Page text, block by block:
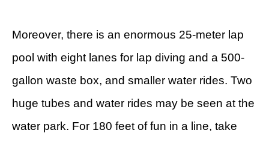
Moreover, there is an enormous 25-meter lap
pool with eight lanes for lap diving and a 500-
gallon waste box, and smaller water rides. Two
huge tubes and water rides may be seen at the
water park. For 180 feet of fun in a line, take